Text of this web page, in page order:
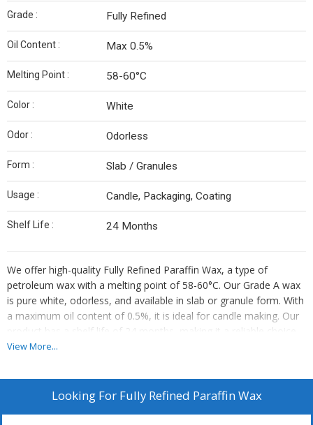
Grade : Fully Refined
Oil Content : Max 0.5%
Melting Point : 58-60°C
Color : White
Odor : Odorless
Form : Slab / Granules
Usage : Candle, Packaging, Coating
Shelf Life : 24 Months
We offer high-quality Fully Refined Paraffin Wax, a type of
petroleum wax with a melting point of 58-60°C. Our Grade A wax
is pure white, odorless, and available in slab or granule form. With
a maximum oil content of 0.5%, it is ideal for candle making. Our
product has a shelf life of 24 months, making it a reliable choice
for manufacturers, exporters, and suppliers in the industry.
View More...
Looking For Fully Refined Paraffin Wax